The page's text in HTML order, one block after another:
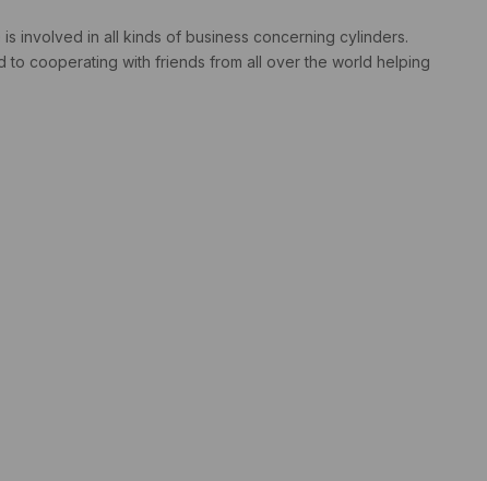
involved in all kinds of business concerning cylinders.
to cooperating with friends from all over the world helping